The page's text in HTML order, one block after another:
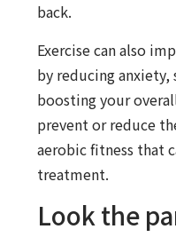
back.
Exercise can also
by reducing anxiety,
boosting your
prevent or reduce
aerobic fitness that
treatment.
Look the